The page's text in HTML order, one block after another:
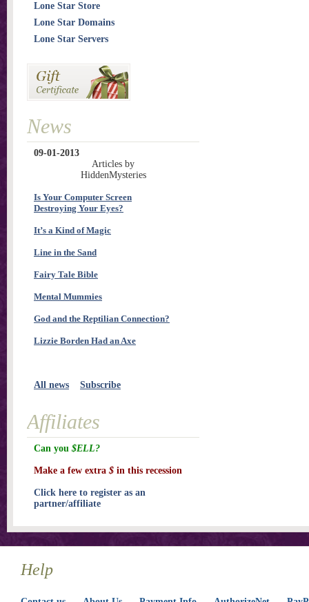
Lone Star Store
Lone Star Domains
Lone Star Servers
News
09-01-2013
Articles by
HiddenMysteries
Is Your Computer Screen
Destroying Your Eyes?
It’s a Kind of Magic
Line in the Sand
Fairy Tale Bible
Mental Mummies
God and the Reptilian Connection?
Lizzie Borden Had an Axe
All news Subscribe
Affiliates
Can you $ELL?
Make a few extra $ in this recession
Click here to register as an
partner/affiliate
Help